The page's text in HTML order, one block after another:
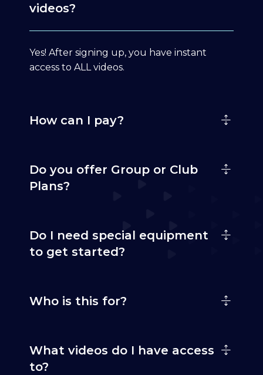
videos?
Yes! After signing up, you have instant
access to ALL videos.
How can I pay?
Do you offer Group or Club
Plans?
Do I need special equipment
to get started?
Who is this for?
What videos do I have access
to?